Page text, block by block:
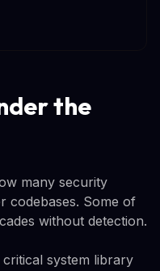
the
many security
codebases. Some of
without detection.
system library